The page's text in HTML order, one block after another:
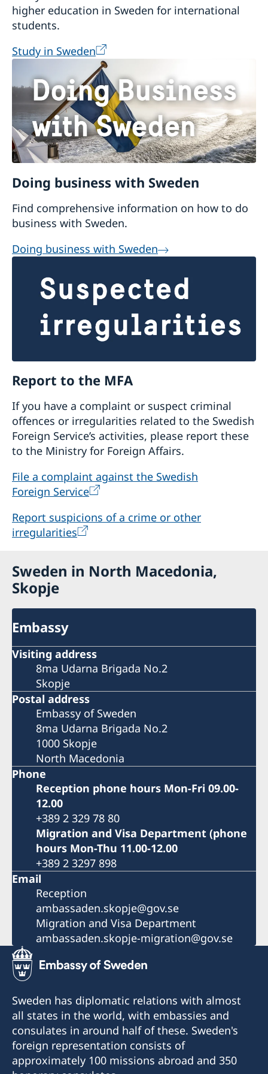
Granska:a free language-learning
environment for writers of Swedish that
provides grammar-checking of Swedish
Interglot:a multilingual dictionary that
translates between six languages,
including Swedish, and provides verb
conjugation help.
higher education in Sweden for international
students.
Study in Sweden
Doing business with Sweden
Find comprehensive information on how to do
business with Sweden.
Doing business with Sweden
Report to the MFA
If you have a complaint or suspect criminal
offences or irregularities related to the Swedish
Foreign Service’s activities, please report these
to the Ministry for Foreign Affairs.
File a complaint against the Swedish
Foreign Service
Report suspicions of a crime or other
irregularities
Sweden in North Macedonia,
Skopje
Embassy
Visiting address
8ma Udarna Brigada No.2
Skopje
Postal address
Embassy of Sweden
8ma Udarna Brigada No.2
1000 Skopje
North Macedonia
Phone
Reception phone hours Mon-Fri 09.00-
12.00
+389 2 329 78 80
Migration and Visa Department (phone
hours Mon-Thu 11.00-12.00
+389 2 3297 898
Email
Reception
ambassaden.skopje@gov.se
Migration and Visa Department
ambassaden.skopje-migration@gov.se
Sweden has diplomatic relations with almost
all states in the world, with embassies and
consulates in around half of these. Sweden's
foreign representation consists of
approximately 100 missions abroad and 350